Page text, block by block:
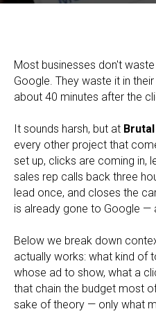
Most businesses don't
Google. They waste it in
about 40 minutes after the
It sounds harsh, but at
every other project that
set up, clicks are coming in,
sales rep calls back three
lead once, and closes the
is already gone to Google —
Below we break down
actually works: what kind of
whose ad to show, what a
that chain the budget most
sake of theory — only what